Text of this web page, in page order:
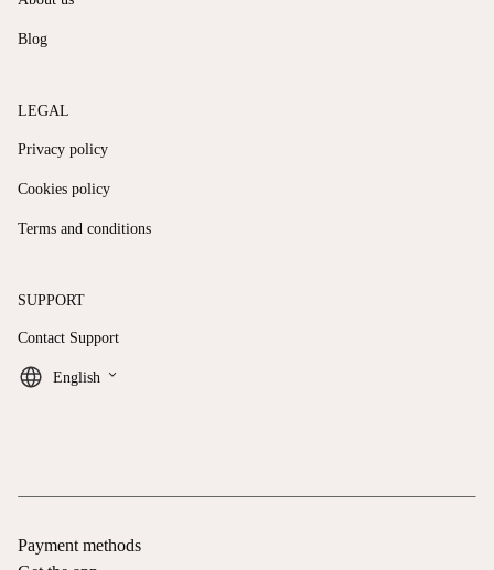
Blog
LEGAL
Privacy policy
Cookies policy
Terms and conditions
SUPPORT
Contact Support
English keyboard_arrow_down
Payment methods